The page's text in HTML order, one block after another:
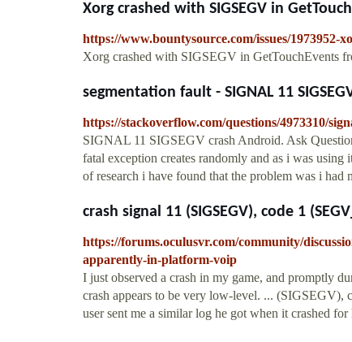
Xorg crashed with SIGSEGV in
https://www.bountysource.com/issues/1973952-
Xorg crashed with SIGSEGV in GetTouchEvents
segmentation fault - SIGNAL 11
https://stackoverflow.com/questions/4973310/
SIGNAL 11 SIGSEGV crash Android. Ask
fatal exception creates randomly and as i was
of research i have found that the problem was i
crash signal 11 (SIGSEGV), code 1
https://forums.oculusvr.com/community/
apparently-in-platform-voip
I just observed a crash in my game, and promptly
crash appears to be very low-level. ...
user sent me a similar log he got when it crashed